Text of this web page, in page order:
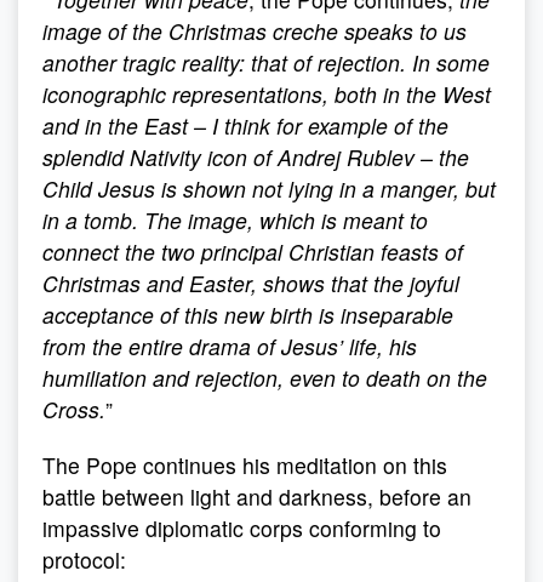
image of the Christmas creche speaks to us
another tragic reality: that of rejection. In some
iconographic representations, both in the West
and in the East – I think for example of the
splendid Nativity icon of Andrej Rublev – the
Child Jesus is shown not lying in a manger, but
in a tomb. The image, which is meant to
connect the two principal Christian feasts of
Christmas and Easter, shows that the joyful
acceptance of this new birth is inseparable
from the entire drama of Jesus’ life, his
humiliation and rejection, even to death on the
Cross.”
The Pope continues his meditation on this
battle between light and darkness, before an
impassive diplomatic corps conforming to
protocol: